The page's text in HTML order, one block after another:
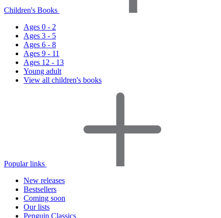
Children's Books
Ages 0 - 2
Ages 3 - 5
Ages 6 - 8
Ages 9 - 11
Ages 12 - 13
Young adult
View all children's books
Popular links
New releases
Bestsellers
Coming soon
Our lists
Penguin Classics